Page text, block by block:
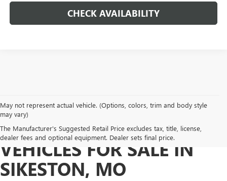
CHECK AVAILABILITY
May not represent actual vehicle. (Options, colors, trim and body style
may vary)
The Manufacturer's Suggested Retail Price excludes tax, title, license,
dealer fees and optional equipment. Dealer sets final price.
DISCOVER NEW GM
VEHICLES FOR SALE IN
SIKESTON, MO